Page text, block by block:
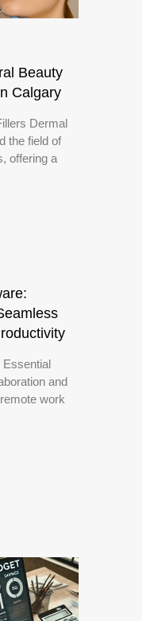
Beauty
Calgary
Dermal
the field of
offering a
Essential
and
work